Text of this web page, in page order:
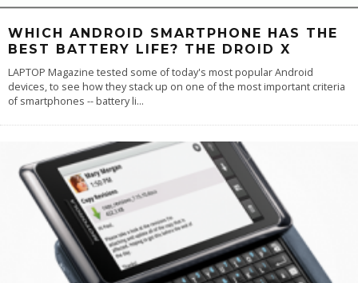
WHICH ANDROID SMARTPHONE HAS THE
BEST BATTERY LIFE? THE DROID X
LAPTOP Magazine tested some of today's most popular Android
devices, to see how they stack up on one of the most important criteria
of smartphones -- battery li...